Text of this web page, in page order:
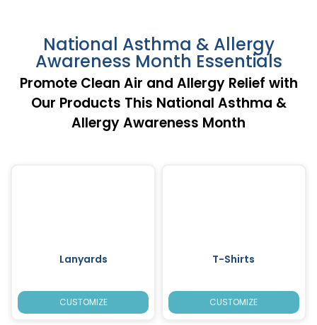
National Asthma & Allergy
Awareness Month Essentials
Promote Clean Air and Allergy Relief with
Our Products This National Asthma &
Allergy Awareness Month
Lanyards
CUSTOMIZE
T-Shirts
CUSTOMIZE